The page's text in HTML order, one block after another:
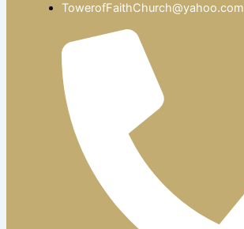
TowerofFaithChurch@yahoo.com